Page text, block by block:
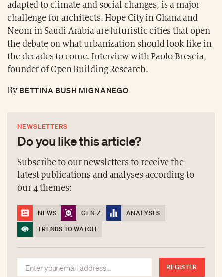
adapted to climate and social changes, is a major
challenge for architects. Hope City in Ghana and
Neom in Saudi Arabia are futuristic cities that open
the debate on what urbanization should look like in
the decades to come. Interview with Paolo Brescia,
founder of Open Building Research.
ByBETTINA BUSH MIGNANEGO
NEWSLETTERS
Do you like this article?
Subscribe to our newsletters to receive the
latest publications and analyses according to
our 4 themes:
NEWS GEN Z
ANALYSES
TRENDS TO WATCH
REGISTER